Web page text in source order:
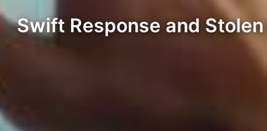
Swift Response and